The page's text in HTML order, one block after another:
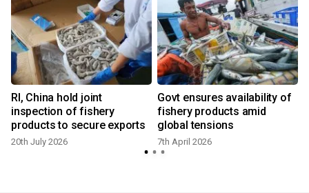
RI, China hold joint
inspection of fishery
products to secure exports
20th July 2026
Govt ensures availability of
fishery products amid
global tensions
7th April 2026